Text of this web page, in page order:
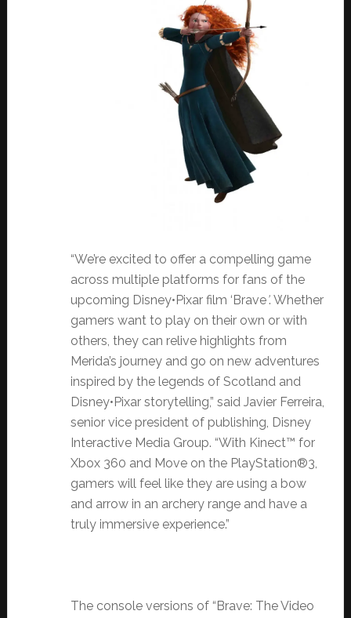
“We’re excited to offer a compelling game
across multiple platforms for fans of the
upcoming Disney•Pixar film ‘Brave’. Whether
gamers want to play on their own or with
others, they can relive highlights from
Merida’s journey and go on new adventures
inspired by the legends of Scotland and
Disney•Pixar storytelling,” said Javier Ferreira,
senior vice president of publishing, Disney
Interactive Media Group. “With Kinect™ for
Xbox 360 and Move on the PlayStation®3,
gamers will feel like they are using a bow
and arrow in an archery range and have a
truly immersive experience.”
The console versions of “Brave: The Video